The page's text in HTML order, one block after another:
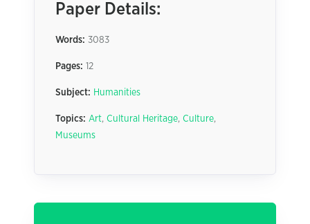
Paper Details:
Words: 3083
Pages: 12
Subject: Humanities
Topics: Art, Cultural Heritage, Culture,
Museums